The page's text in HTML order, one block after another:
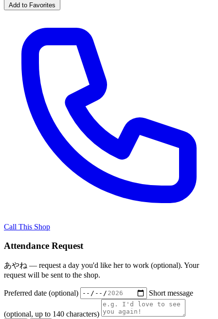
Add to Favorites
Call This Shop
Attendance Request
あやね — request a day you'd like her to work (optional). Your
request will be sent to the shop.
Preferred date (optional) Short message
(optional, up to 140 characters)